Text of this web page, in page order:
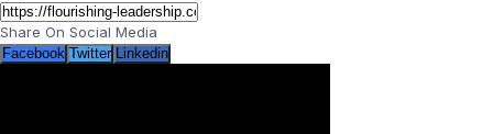
Share On Social Media
Facebook Twitter Linkedin